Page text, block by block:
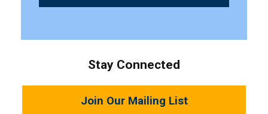
Stay Connected
Join Our Mailing List